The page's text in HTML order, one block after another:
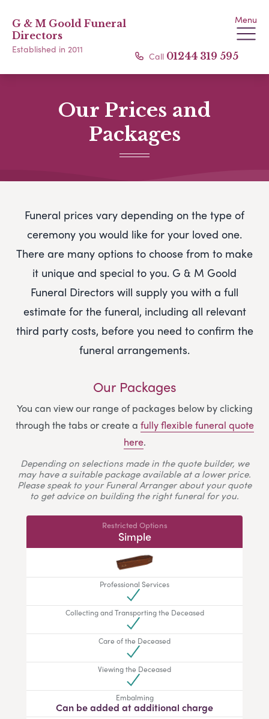
G & M Goold Funeral
Directors
Established in 2011
Menu
Call 01244 319 595
Our Prices and
Packages
Funeral prices vary depending on the type of
ceremony you would like for your loved one.
There are many options to choose from to make
it unique and special to you. G & M Goold
Funeral Directors will supply you with a full
estimate for the funeral, including all relevant
third party costs, before you need to confirm the
funeral arrangements.
Our Packages
You can view our range of packages below by clicking
through the tabs or create a fully flexible funeral quote
here.
Depending on selections made in the quote builder, we
may have a suitable package available at a lower price.
Please speak to your Funeral Arranger about your quote
to get advice on building the right funeral for you.
Restricted Options
Simple
Professional Services
Collecting and Transporting the Deceased
Care of the Deceased
Viewing the Deceased
Embalming
Can be added at additional charge